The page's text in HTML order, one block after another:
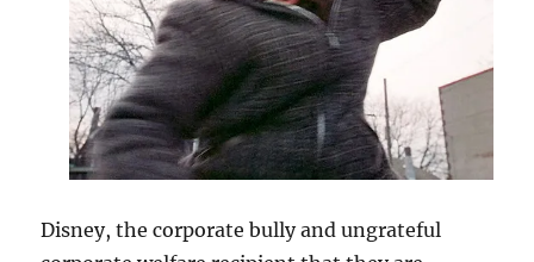
Disney, the corporate bully and ungrateful